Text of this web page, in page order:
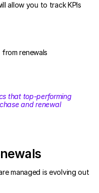
allow you to track KPIs
renewals
that top-performing
and renewal
managed is evolving out